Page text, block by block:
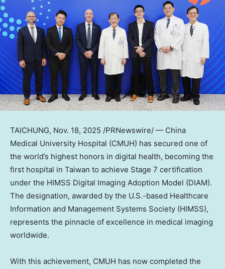
TAICHUNG, Nov. 18, 2025 /PRNewswire/ — China
Medical University Hospital (CMUH) has secured one of
the world’s highest honors in digital health, becoming the
first hospital in Taiwan to achieve Stage 7 certification
under the HIMSS Digital Imaging Adoption Model (DIAM).
The designation, awarded by the U.S.-based Healthcare
Information and Management Systems Society (HIMSS),
represents the pinnacle of excellence in medical imaging
worldwide.
With this achievement, CMUH has now completed the